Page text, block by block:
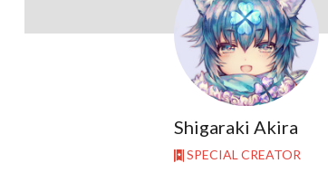
Shigaraki Akira
SPECIAL CREATOR